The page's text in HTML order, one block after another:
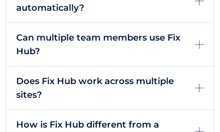
automatically?
Can multiple team members use Fix
Hub?
Does Fix Hub work across multiple
sites?
How is Fix Hub different from a